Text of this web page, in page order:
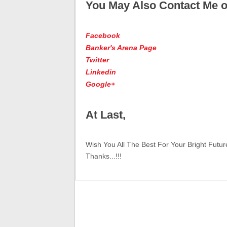
You May Also Contact Me
Facebook
Banker's Arena Page
Twitter
Linkedin
Google+
At Last,
Wish You All The Best For Your Bright
Thanks...!!!